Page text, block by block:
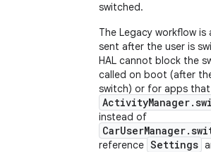
switched.
The Legacy workflow is
sent after the user is
HAL cannot block the
called on boot (after
switch) or for apps
instead of
reference Settings